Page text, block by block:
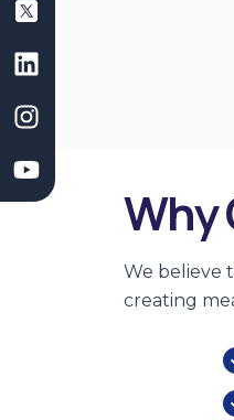
Why
We believe
creating
e
b
o
o
k
k
e
d
i
n
t
a
g
r
a
t
u
b
e